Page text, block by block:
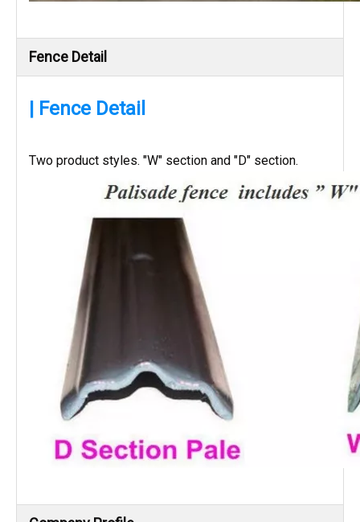
Fence Detail
| Fence Detail
Two product styles. "W" section and "D" section.